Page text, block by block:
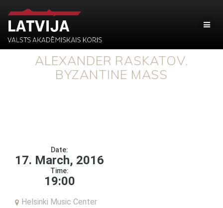
ALEXANDER RASKATOV.
BYZANTINE MASS
Date:
17. March, 2016
Time:
19:00
Helsinki Music Center